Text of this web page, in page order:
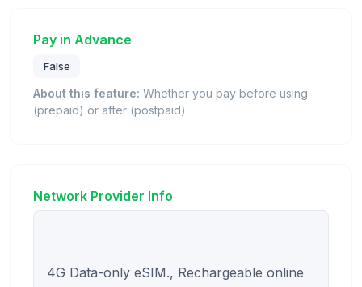
Pay in Advance
False
About this feature: Whether you pay before using
(prepaid) or after (postpaid).
Network Provider Info
4G Data-only eSIM., Rechargeable online